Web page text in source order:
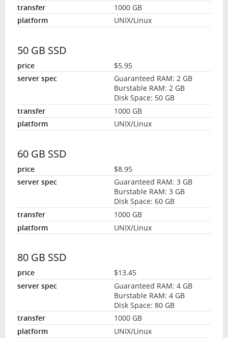
1000 GB
UNIX/Linux
50 GB SSD
$5.95
Guaranteed RAM: 2 GB
Burstable RAM: 2 GB
Disk Space: 50 GB
1000 GB
UNIX/Linux
60 GB SSD
$8.95
Guaranteed RAM: 3 GB
Burstable RAM: 3 GB
Disk Space: 60 GB
1000 GB
UNIX/Linux
80 GB SSD
$13.45
Guaranteed RAM: 4 GB
Burstable RAM: 4 GB
Disk Space: 80 GB
1000 GB
UNIX/Linux